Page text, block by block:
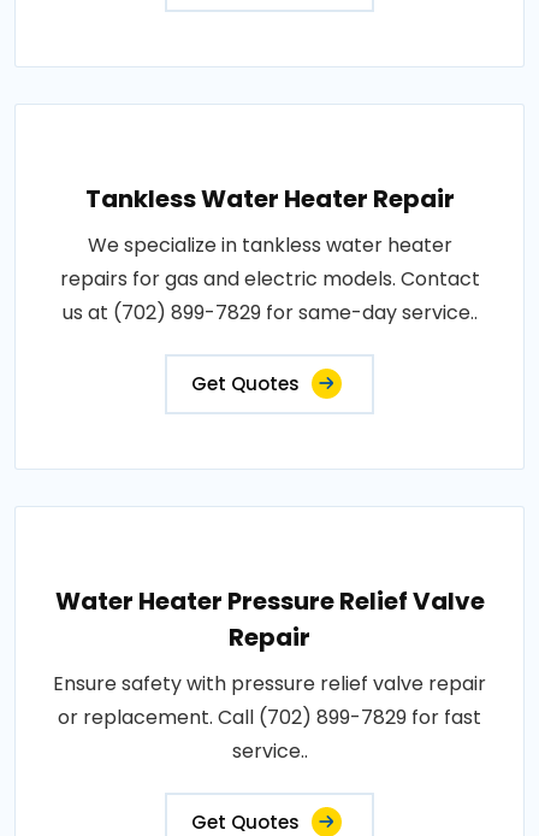
Tankless Water Heater Repair
We specialize in tankless water heater
repairs for gas and electric models. Contact
us at (702) 899-7829 for same-day service..
Get Quotes
Water Heater Pressure Relief Valve
Repair
Ensure safety with pressure relief valve repair
or replacement. Call (702) 899-7829 for fast
service..
Get Quotes